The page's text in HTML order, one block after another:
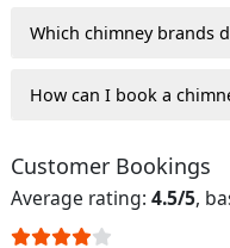
Which chimney brands
How can I book a
Customer Bookings
Average rating: 4.5/5,